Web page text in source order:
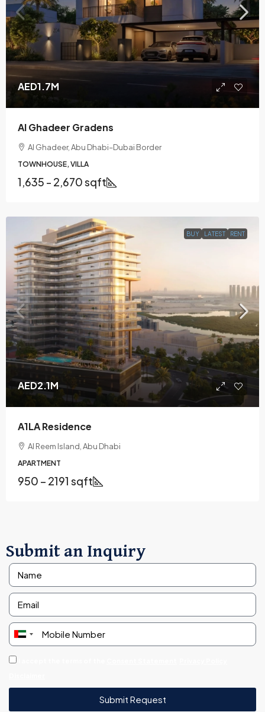
AED1.7M
Al Ghadeer Gradens
Al Ghadeer, Abu Dhabi–Dubai Border
TOWNHOUSE, VILLA
1,635 - 2,670 sqft
BUY LATEST RENT
AED2.1M
A1LA Residence
Al Reem Island, Abu Dhabi
APARTMENT
950 – 2191 sqft
Submit an Inquiry
United
Submit Request